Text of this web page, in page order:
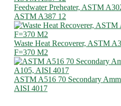
Feedwater Preheater, ASTM
ASTM A387 12
Waste Heat Recoverer, ASTM
F=370 M2
ASTM A516 70 Secondary
AISI 4017